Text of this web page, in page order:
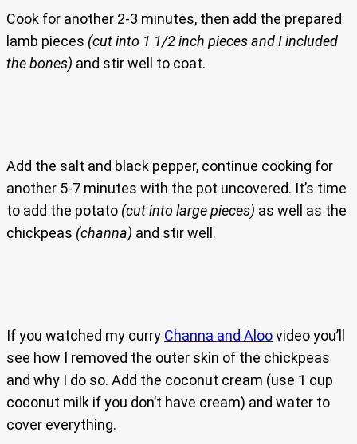
Cook for another 2-3 minutes, then add the prepared
lamb pieces (cut into 1 1/2 inch pieces and I included
the bones) and stir well to coat.
Add the salt and black pepper, continue cooking for
another 5-7 minutes with the pot uncovered. It’s time
to add the potato (cut into large pieces) as well as the
chickpeas (channa) and stir well.
If you watched my curry Channa and Aloovideo you’ll
see how I removed the outer skin of the chickpeas
and why I do so. Add the coconut cream (use 1 cup
coconut milk if you don’t have cream) and water to
cover everything.